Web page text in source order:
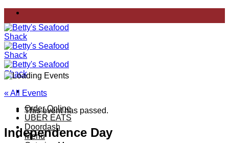
Skip
to
content
Order Online
UBER EATS
Doordash
Menu
« All Events
This event has passed.
Independence Day